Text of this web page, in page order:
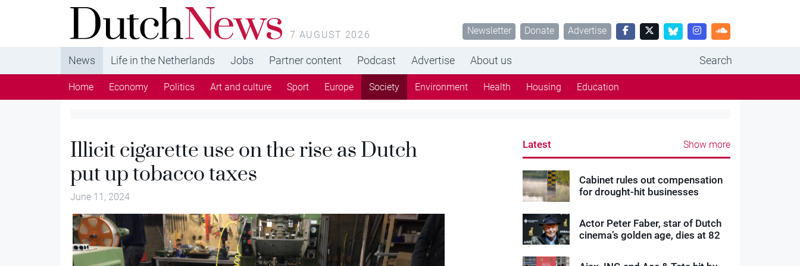
DutchNews.nl - DutchNews.nl brings daily news
from The Netherlands in English
7 AUGUST 2026 Newsletter Donate Advertise
News Life in the Netherlands Jobs Partner content Podcast Advertise About us Search
Home Economy Politics Art and culture Sport Europe Society Environment Health Housing Education
Illicit cigarette use on the rise as Dutch
put up tobacco taxes
June 11, 2024
Latest Show more
Cabinet rules out compensation
for drought-hit businesses
Actor Peter Faber, star of Dutch
cinema’s golden age, dies at 82